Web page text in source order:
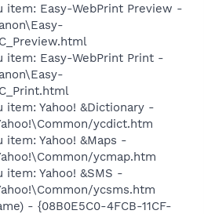
item: Easy-WebPrint Preview -
item: Easy-WebPrint Print -
Yahoo! &Dictionary -
ycdict.htm
Yahoo! &Maps -
ycmap.htm
Yahoo! &SMS -
ycsms.htm
- {08B0E5C0-4FCB-11CF-